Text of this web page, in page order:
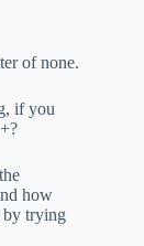
of none.
if you
how
by trying